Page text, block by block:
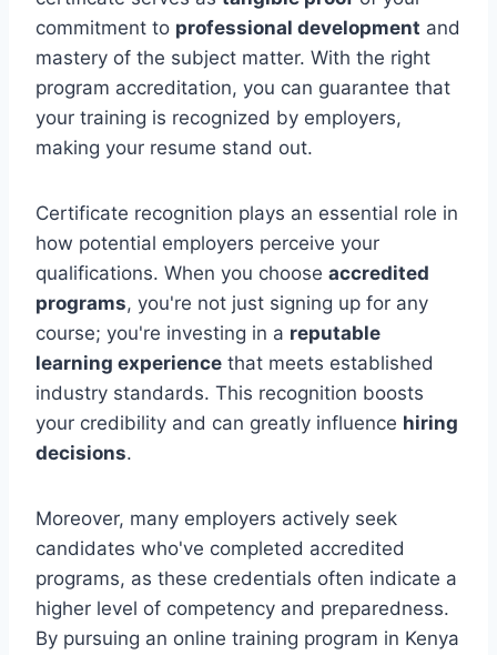
commitment to professional development and
mastery of the subject matter. With the right
program accreditation, you can guarantee that
your training is recognized by employers,
making your resume stand out.
Certificate recognition plays an essential role in
how potential employers perceive your
qualifications. When you choose accredited
programs, you're not just signing up for any
course; you're investing in a reputable
learning experience that meets established
industry standards. This recognition boosts
your credibility and can greatly influence hiring
decisions.
Moreover, many employers actively seek
candidates who've completed accredited
programs, as these credentials often indicate a
higher level of competency and preparedness.
By pursuing an online training program in Kenya